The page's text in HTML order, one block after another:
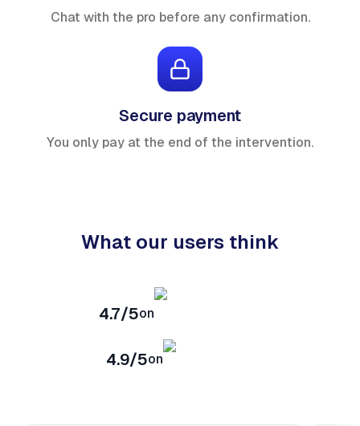
Chat with the pro before any confirmation.
Secure payment
You only pay at the end of the intervention.
What our users think
4.7/5on
4.9/5on